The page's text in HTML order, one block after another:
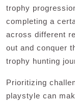
trophy
completing a
across different
out and conquer
trophy hunting
Prioritizing
playstyle can